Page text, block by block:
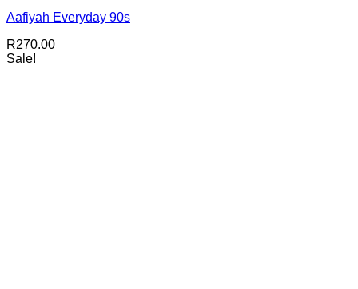
Aafiyah Everyday 90s
R270.00
Sale!